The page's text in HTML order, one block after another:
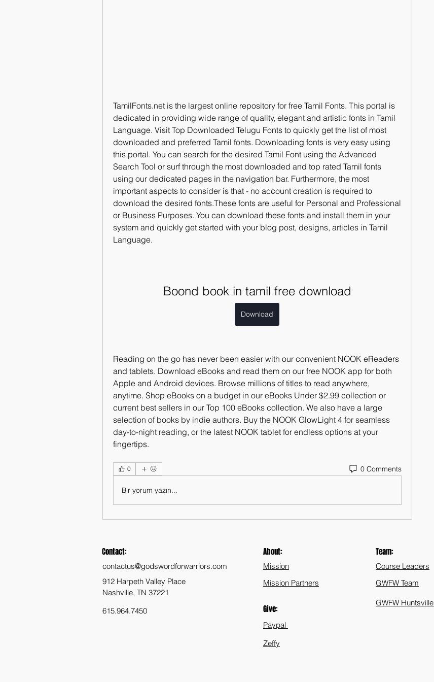
TamilFonts.net is the largest online repository for free Tamil Fonts. This portal is
dedicated in providing wide range of quality, elegant and artistic fonts in Tamil
Language. Visit Top Downloaded Telugu Fonts to quickly get the list of most
downloaded and preferred Tamil fonts. Downloading fonts is very easy using
this portal. You can search for the desired Tamil Font using the Advanced
Search Tool or surf through the most downloaded and top rated Tamil fonts
using our dedicated pages in the navigation bar. Furthermore, the most
important aspects to consider is that - no account creation is required to
download the desired fonts.These fonts are useful for Personal and Professional
or Business Purposes. You can download these fonts and install them in your
system and quickly get started with your blog post, designs, articles in Tamil
Language.
Boond book in tamil free download
Download
Reading on the go has never been easier with our convenient NOOK eReaders
and tablets. Download eBooks and read them on our free NOOK app for both
Apple and Android devices. Browse millions of titles to read anywhere,
anytime. Shop eBooks on a budget in our eBooks Under $2.99 collection or
current best sellers in our Top 100 eBooks collection. We also have a large
selection of books by indie authors. Buy the NOOK GlowLight 4 for seamless
day-to-night reading, or the latest NOOK tablet for endless options at your
fingertips.
0 0 Comments
Bir yorum yazın...
Contact:
contactus@godswordforwarriors.com
912 Harpeth Valley Place
Nashville, TN 37221
615.964.7450
About:
Mission
Mission Partners
Give:
Paypal
Zeffy
Team:
Course Leaders
GWFW Team
GWFW Huntsville